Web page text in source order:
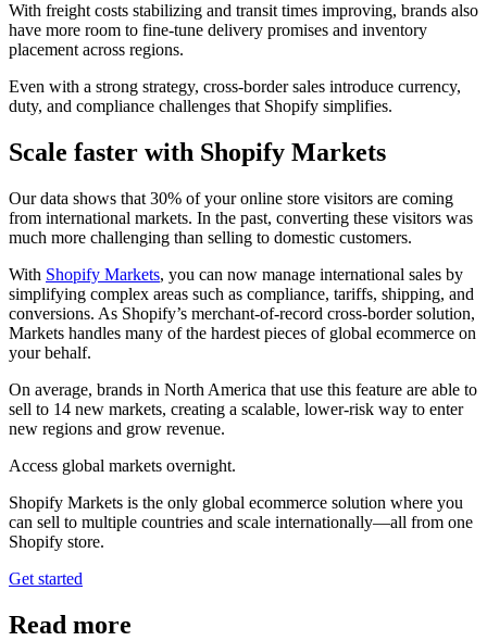
With freight costs stabilizing and transit times improving, brands also
have more room to fine-tune delivery promises and inventory
placement across regions.
Even with a strong strategy, cross-border sales introduce currency,
duty, and compliance challenges that Shopify simplifies.
Scale faster with Shopify Markets
Our data shows that 30% of your online store visitors are coming
from international markets. In the past, converting these visitors was
much more challenging than selling to domestic customers.
With Shopify Markets, you can now manage international sales by
simplifying complex areas such as compliance, tariffs, shipping, and
conversions. As Shopify’s merchant-of-record cross-border solution,
Markets handles many of the hardest pieces of global ecommerce on
your behalf.
On average, brands in North America that use this feature are able to
sell to 14 new markets, creating a scalable, lower-risk way to enter
new regions and grow revenue.
Access global markets overnight.
Shopify Markets is the only global ecommerce solution where you
can sell to multiple countries and scale internationally—all from one
Shopify store.
Get started
Read more